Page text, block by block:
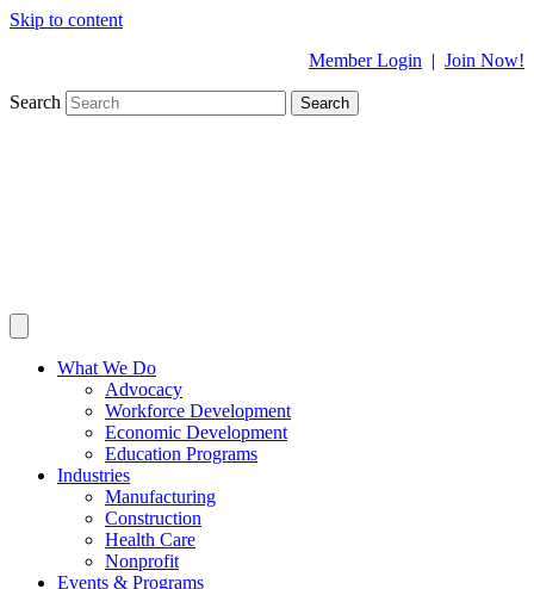
Skip to content
Member Login | Join Now!
Search Search
What We Do
Advocacy
Workforce Development
Economic Development
Education Programs
Industries
Manufacturing
Construction
Health Care
Nonprofit
Events & Programs